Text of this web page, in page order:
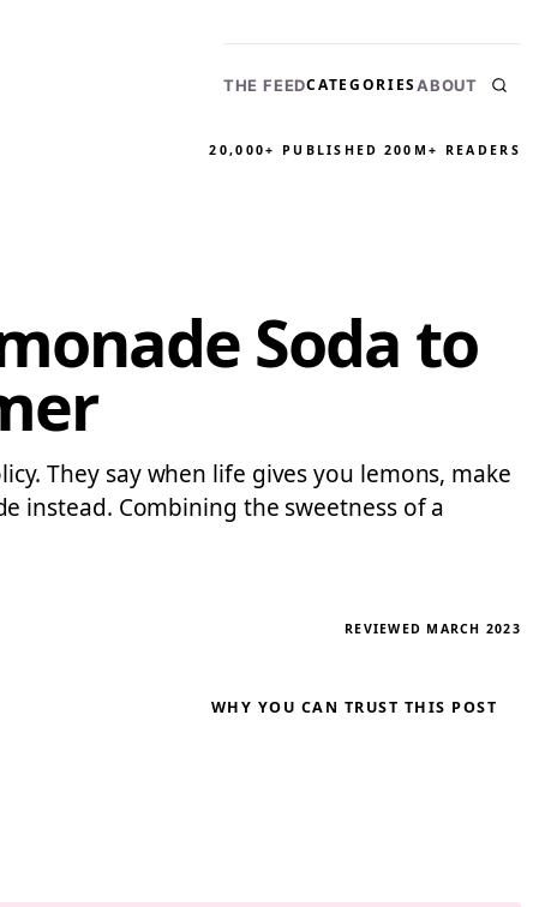
THE FEEDCATEGORIESABOUT
20,000+ PUBLISHED 200M+ READERS
Soda to
They say when life gives you lemons, make
instead. Combining the sweetness of a
REVIEWED MARCH 2023
WHY YOU CAN TRUST THIS POST